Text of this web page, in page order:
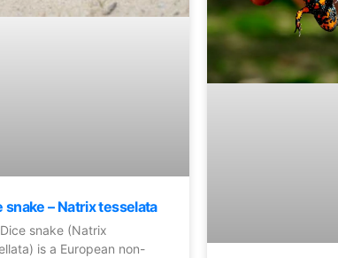
snake – Natrix tesselata
snake (Natrix
is a European non-